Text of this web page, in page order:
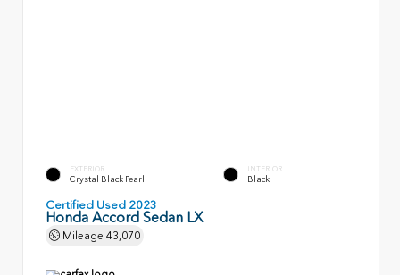
EXTERIOR
Crystal Black Pearl
INTERIOR
Black
Certified Used 2023
Honda Accord Sedan LX
Mileage 43,070